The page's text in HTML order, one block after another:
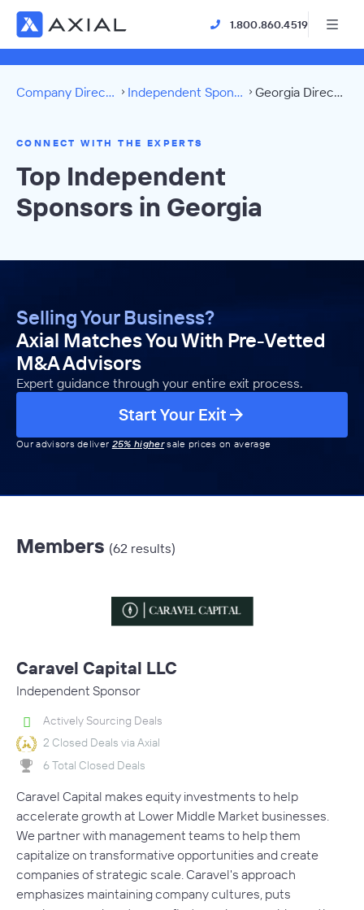
1.800.860.4519
Company Directory Independent Sponsors Georgia Directory
CONNECT WITH THE EXPERTS
Top Independent
Sponsors in Georgia
Selling Your Business?
Axial Matches You With Pre-Vetted
M&A Advisors
Expert guidance through your entire exit process.
Start Your Exit
Our advisors deliver 25% highersale prices on average
Members (62 results)
Caravel Capital LLC
Independent Sponsor
Actively Sourcing Deals
2 Closed Deals via Axial
6 Total Closed Deals
Caravel Capital makes equity investments to help
accelerate growth at Lower Middle Market businesses.
We partner with management teams to help them
capitalize on transformative opportunities and create
companies of strategic scale. Caravel's approach
emphasizes maintaining company cultures, puts